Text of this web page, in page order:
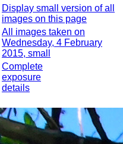
Display small version of all
images on this page
All images taken on
Wednesday, 4 February
2015, small
Complete
exposure
details